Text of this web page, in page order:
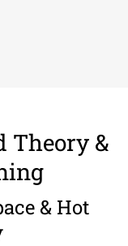
Theory &
& Hot